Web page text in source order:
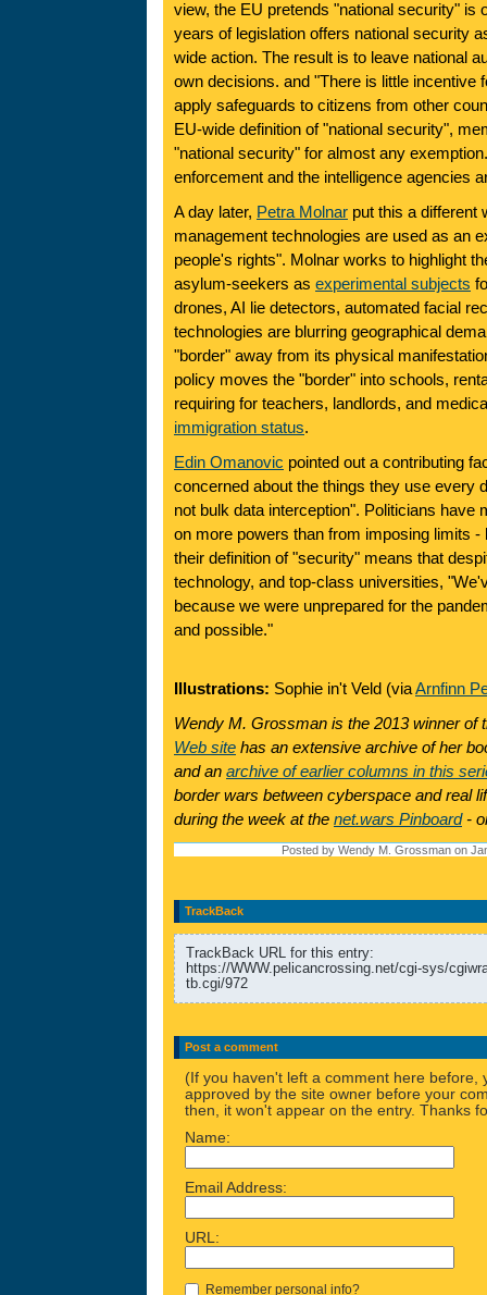
view, the EU pretends "national security" is
years of legislation offers national security
wide action. The result is to leave national
own decisions. and "There is little incentive
apply safeguards to citizens from other
EU-wide definition of "national security",
"national security" for almost any
enforcement and the intelligence agencies
A day later, Petra Molnar put this a different
management technologies are used as an
people's rights". Molnar works to highlight
asylum-seekers as experimental subjects
drones, AI lie detectors, automated facial
technologies are blurring geographical
"border" away from its physical
policy moves the "border" into schools,
requiring for teachers, landlords, and
immigration status.
Edin Omanovic pointed out a contributing
concerned about the things they use every
not bulk data interception". Politicians have
on more powers than from imposing limits -
their definition of "security" means that
technology, and top-class universities,
because we were unprepared for the
and possible."
Illustrations: Sophie in't Veld (viaArnfinn
Wendy M. Grossman is the 2013 winner of
Web site has an extensive archive of her
and an archive of earlier columns in this
border wars between cyberspace and real
during the week at the net.wars Pinboard-
Posted by Wendy M. Grossman on
TrackBack
TrackBack URL for this entry:
https://WWW.pelicancrossing.net/cgi-sys/
tb.cgi/972
Post a comment
(If you haven't left a comment here before,
approved by the site owner before your
then, it won't appear on the entry. Thanks
Name:
Email Address:
URL:
Remember personal info?